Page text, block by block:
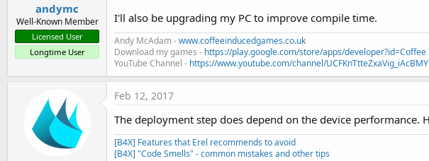
t
a
r
t
r
a
d
s
andymc
Well-Known Member
Licensed User
Longtime User
I'll also be upgrading my PC to improve compile time.
Andy McAdam -www.coffeeinducedgames.co.uk
Download my games - https://play.google.com/store/apps/developer?id=Coffee
YouTube Channel - https://www.youtube.com/channel/
Feb 12, 2017
The deployment step does depend on the device
[B4X] Features that Erel recommends to avoid
[B4X] "Code Smells" - common mistakes and other tips